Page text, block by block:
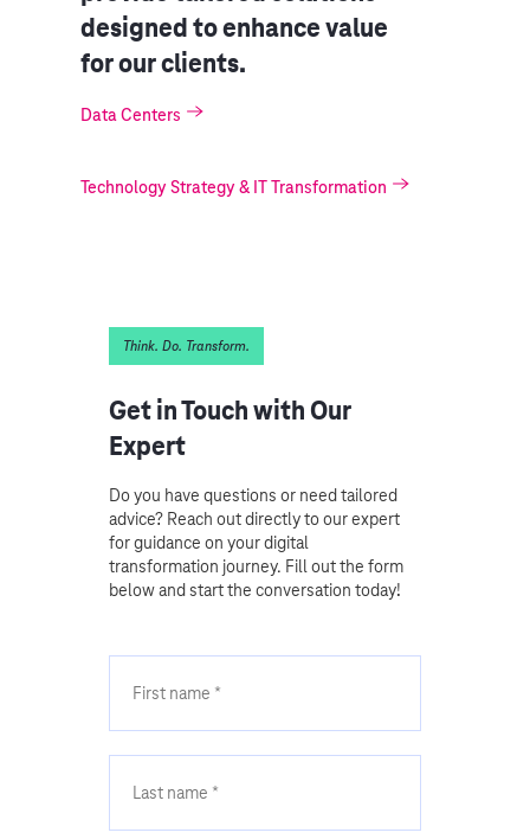
designed to enhance value
for our clients.
Data Centers
Technology Strategy & IT Transformation
Think. Do. Transform.
Get in Touch with Our
Expert
Do you have questions or need tailored
advice? Reach out directly to our expert
for guidance on your digital
transformation journey. Fill out the form
below and start the conversation today!